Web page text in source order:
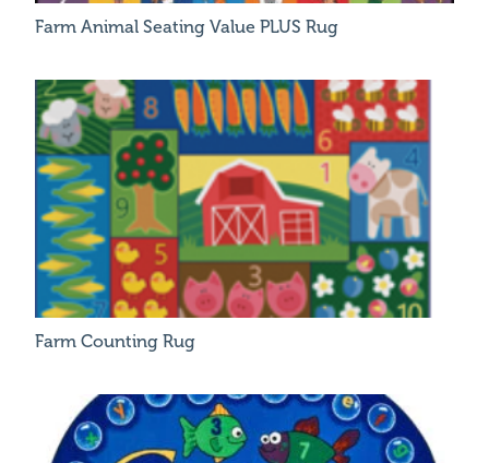
Farm Animal Seating Value PLUS Rug
Farm Counting Rug